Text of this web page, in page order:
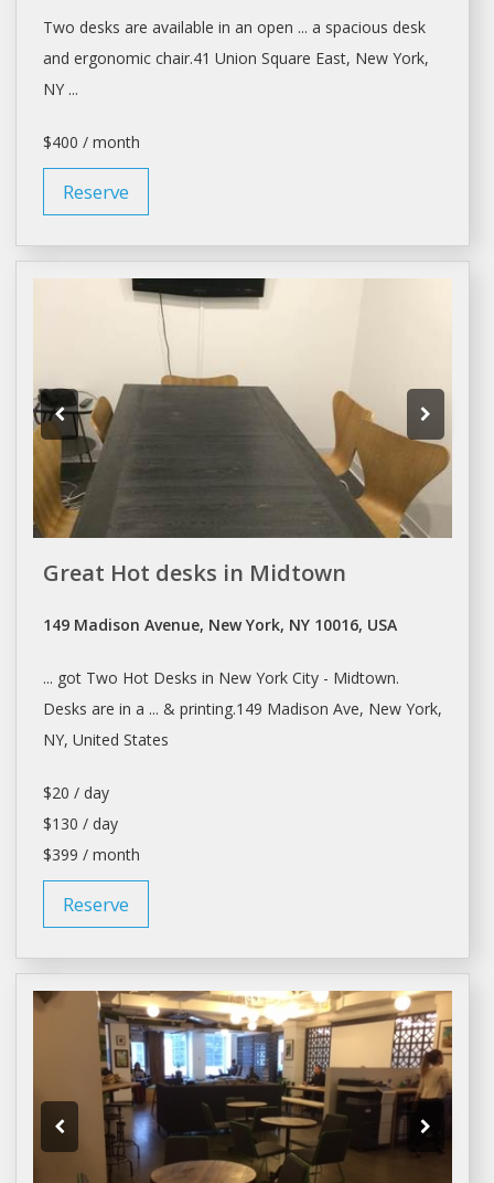
Two desks are available in an open ... a spacious desk
and ergonomic chair.41 Union Square East, New York,
NY ...
$400 / month
Reserve
Great Hot desks in Midtown
149 Madison Avenue, New York, NY 10016, USA
... got Two Hot Desks in New YorkCity - Midtown.
Desks are in a ... & printing.149 Madison Ave, New York,
NY, United States
$20 / day
$130 / day
$399 / month
Reserve